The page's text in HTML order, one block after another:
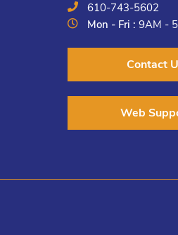
610-743-5602
Mon - Fri :9AM -
Contact
Web